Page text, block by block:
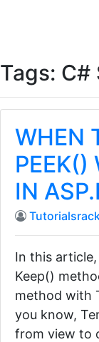
Tags:
WHEN
PEEK()
IN
In this
Keep()
method with
you know,
from view to